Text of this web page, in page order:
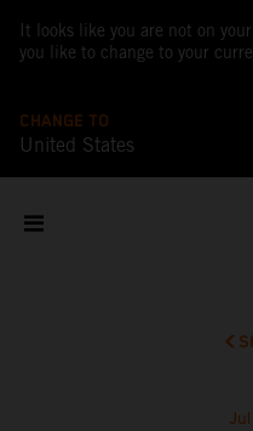
It looks like you are not on
you like to change to your
CHANGE TO
United States